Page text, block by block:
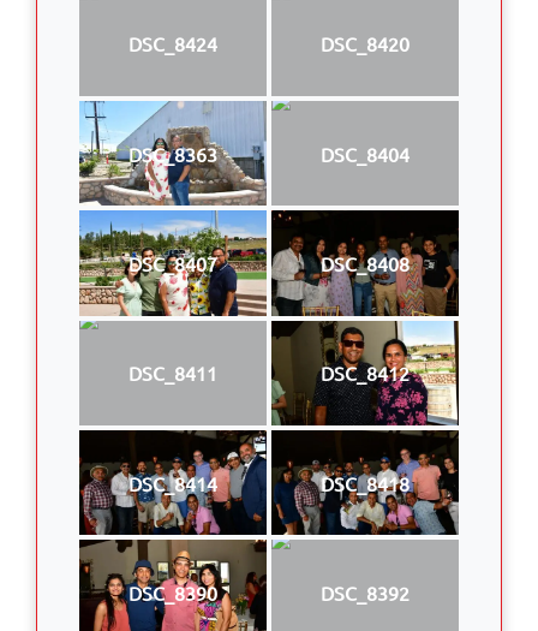
DSC_8424 DSC_8420
DSC_8363 DSC_8404
DSC_8407 DSC_8408
DSC_8411 DSC_8412
DSC_8414 DSC_8418
DSC_8390 DSC_8392